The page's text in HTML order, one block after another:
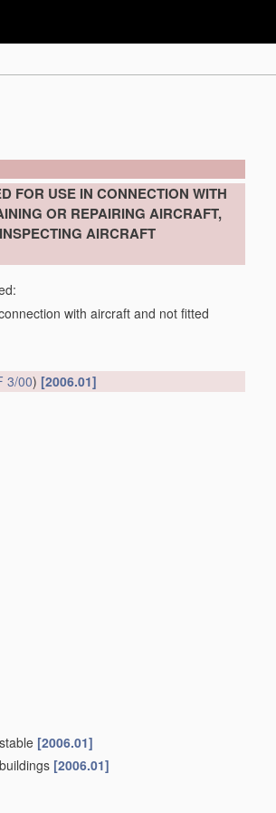
FOR USE IN CONNECTION WITH
OR REPAIRING AIRCRAFT,
AIRCRAFT
with aircraft and not fitted
3/00) [2006.01]
[2006.01]
[2006.01]